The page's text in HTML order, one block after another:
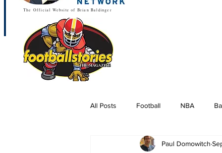
The Official Website of Brian Baldinger
All Posts Football NBA
Paul Domowitch